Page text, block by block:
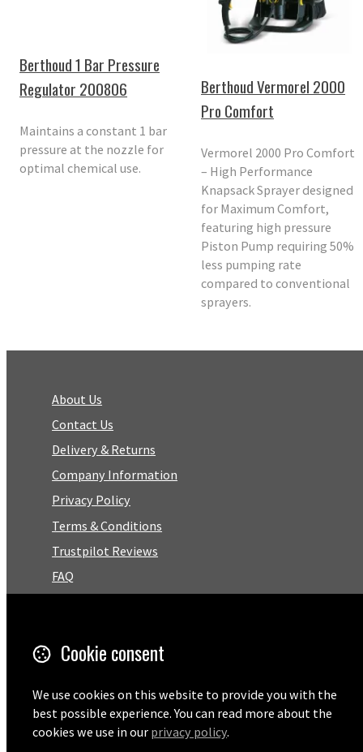
Berthoud 1 Bar Pressure
Regulator 200806
Maintains a constant 1 bar
pressure at the nozzle for
optimal chemical use.
Berthoud Vermorel 2000
Pro Comfort
Vermorel 2000 Pro Comfort
– High Performance
Knapsack Sprayer designed
for Maximum Comfort,
featuring high pressure
Piston Pump requiring 50%
less pumping rate
compared to conventional
sprayers.
About Us
Contact Us
Delivery & Returns
Company Information
Privacy Policy
Terms & Conditions
Trustpilot Reviews
FAQ
Email
01727 575460
Cookie consent
We use cookies on this website to provide you with the
best possible experience. You can read more about the
cookies we use in our privacy policy.